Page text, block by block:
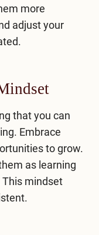
more
adjust your
that you can
Embrace
to grow.
as learning
mindset